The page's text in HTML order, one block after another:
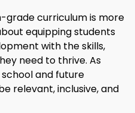
grade curriculum is more
equipping students
with the skills,
need to thrive. As
and future
relevant, inclusive, and